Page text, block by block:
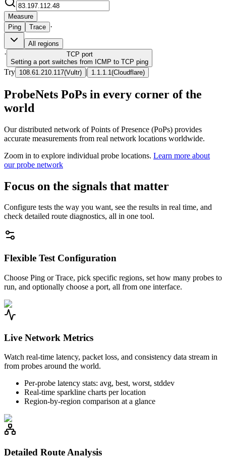
Measure
Ping
Trace ·
All regions
· TCP port
Setting a port switches from ICMP to TCP ping
Try 108.61.210.117(Vultr) | 1.1.1.1 (Cloudflare)
ProbeNets PoPs in every corner of the
world
Our distributed network of Points of Presence (PoPs) provides
accurate measurements from real network locations worldwide.
Zoom in to explore individual probe locations. Learn more about
our probe network
Focus on the signals that matter
Configure tests the way you want, see the results in real time, and
check detailed route diagnostics, all in one tool.
Flexible Test Configuration
Choose Ping or Trace, pick specific regions, set how many probes to
run, and optionally choose a port, all from one interface.
Live Network Metrics
Watch real-time latency, packet loss, and consistency data stream in
from probes around the world.
Per-probe latency stats: avg, best, worst, stddev
Real-time sparkline charts per location
Region-by-region comparison at a glance
Detailed Route Analysis